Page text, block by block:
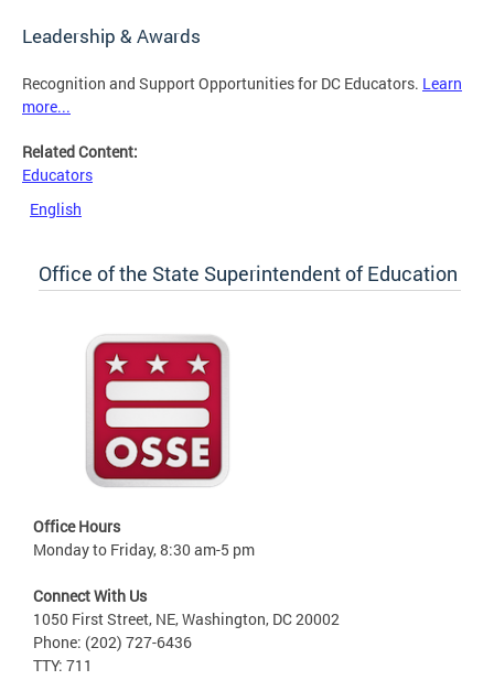
Leadership & Awards
Recognition and Support Opportunities for DC Educators. Learn
more...
Related Content:
Educators
English
Office of the State Superintendent of Education
Office Hours
Monday to Friday, 8:30 am-5 pm
Connect With Us
1050 First Street, NE, Washington, DC 20002
Phone: (202) 727-6436
TTY: 711